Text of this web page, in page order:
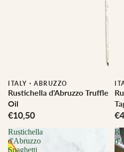
ITALY · ABRUZZO
Rustichella d'Abruzzo Truffle
Oil
€10,50
Rustichella
d'Abruzzo
Spaghetti